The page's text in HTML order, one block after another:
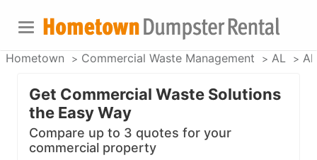
Hometown Commercial Waste Management AL
Get Commercial Waste Solutions
the Easy Way
Compare up to 3 quotes for your
commercial property